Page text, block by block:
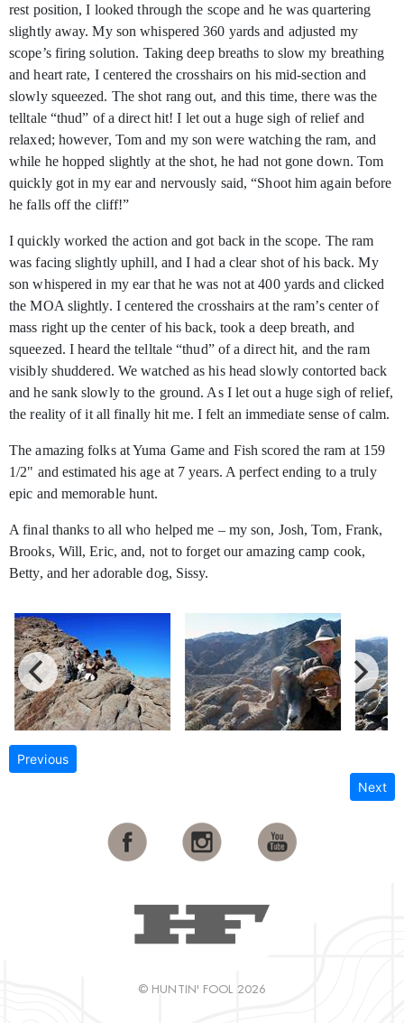
rest position, I looked through the scope and he was quartering
slightly away. My son whispered 360 yards and adjusted my
scope’s firing solution. Taking deep breaths to slow my breathing
and heart rate, I centered the crosshairs on his mid-section and
slowly squeezed. The shot rang out, and this time, there was the
telltale “thud” of a direct hit! I let out a huge sigh of relief and
relaxed; however, Tom and my son were watching the ram, and
while he hopped slightly at the shot, he had not gone down. Tom
quickly got in my ear and nervously said, “Shoot him again before
he falls off the cliff!”
I quickly worked the action and got back in the scope. The ram
was facing slightly uphill, and I had a clear shot of his back. My
son whispered in my ear that he was not at 400 yards and clicked
the MOA slightly. I centered the crosshairs at the ram’s center of
mass right up the center of his back, took a deep breath, and
squeezed. I heard the telltale “thud” of a direct hit, and the ram
visibly shuddered. We watched as his head slowly contorted back
and he sank slowly to the ground. As I let out a huge sigh of relief,
the reality of it all finally hit me. I felt an immediate sense of calm.
The amazing folks at Yuma Game and Fish scored the ram at 159
1/2" and estimated his age at 7 years. A perfect ending to a truly
epic and memorable hunt.
A final thanks to all who helped me – my son, Josh, Tom, Frank,
Brooks, Will, Eric, and, not to forget our amazing camp cook,
Betty, and her adorable dog, Sissy.
Previous
Next
© HUNTIN' FOOL 2026